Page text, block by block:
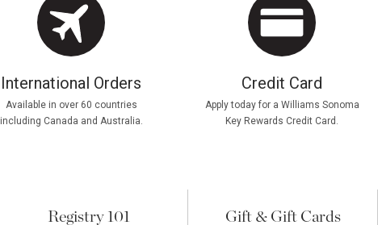
International Orders
Available in over 60 countries
including Canada and Australia.
Credit Card
Apply today for a Williams Sonoma
Key Rewards Credit Card.
Registry 101 Gift & Gift Cards